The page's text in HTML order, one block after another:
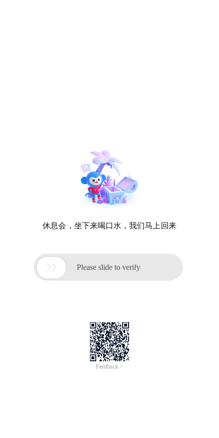
休息会，坐下来喝口水，我们马上回来
 Please slide to verify
Feedback >